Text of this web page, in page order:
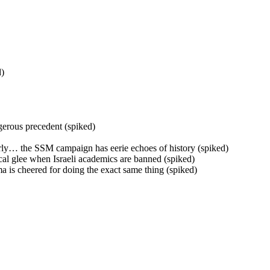
precedent (spiked)
the SSM campaign has eerie echoes of history (spiked)
glee when Israeli academics are banned (spiked)
is cheered for doing the exact same thing (spiked)